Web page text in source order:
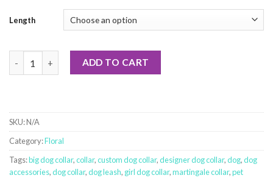
Length
Japanese Spring Garden quantity
ADD TO CART
SKU:N/A
Category:Floral
Tags:big dog collar,collar,custom dog collar,designer dog collar,dog,dog
accessories,dog collar,dog leash, girl dog collar,martingale collar,pet